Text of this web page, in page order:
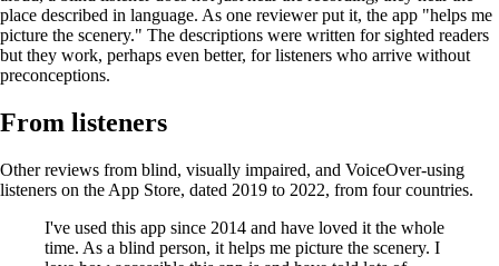
place described in language. As one reviewer put it, the app "helps me
picture the scenery." The descriptions were written for sighted readers
but they work, perhaps even better, for listeners who arrive without
preconceptions.
From listeners
Other reviews from blind, visually impaired, and VoiceOver-using
listeners on the App Store, dated 2019 to 2022, from four countries.
I've used this app since 2014 and have loved it the whole
time. As a blind person, it helps me picture the scenery. I